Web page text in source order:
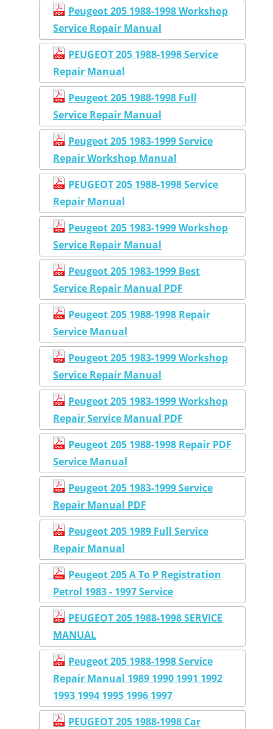
Peugeot 205 1988-1998 Workshop
Service Repair Manual
PEUGEOT 205 1988-1998 Service
Repair Manual
Peugeot 205 1988-1998 Full
Service Repair Manual
Peugeot 205 1983-1999 Service
Repair Workshop Manual
PEUGEOT 205 1988-1998 Service
Repair Manual
Peugeot 205 1983-1999 Workshop
Service Repair Manual
Peugeot 205 1983-1999 Best
Service Repair Manual PDF
Peugeot 205 1988-1998 Repair
Service Manual
Peugeot 205 1983-1999 Workshop
Service Repair Manual
Peugeot 205 1983-1999 Workshop
Repair Service Manual PDF
Peugeot 205 1988-1998 Repair PDF
Service Manual
Peugeot 205 1983-1999 Service
Repair Manual PDF
Peugeot 205 1989 Full Service
Repair Manual
Peugeot 205 A To P Registration
Petrol 1983 - 1997 Service
PEUGEOT 205 1988-1998 SERVICE
MANUAL
Peugeot 205 1988-1998 Service
Repair Manual 1989 1990 1991 1992
1993 1994 1995 1996 1997
PEUGEOT 205 1988-1998 Car